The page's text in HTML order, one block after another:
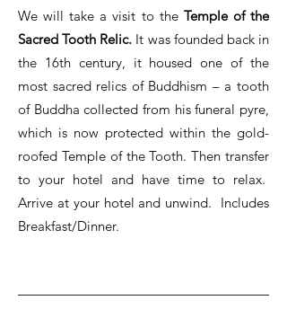
We will take a visit to the Temple of the
Sacred Tooth Relic. It was founded back in
the 16th century, it housed one of the
most sacred relics of Buddhism – a tooth
of Buddha collected from his funeral pyre,
which is now protected within the gold-
roofed Temple of the Tooth. Then transfer
to your hotel and have time to relax.
Arrive at your hotel and unwind. Includes
Breakfast/Dinner.